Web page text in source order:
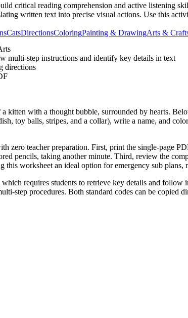
critical reading comprehension and active listening
written text into precise visual actions. Use this
multi-step instructions and identify key details in text
directions
kitten with a thought bubble, surrounded by hearts.
toy balls, stripes, and a collar), write a name, and
zero teacher preparation. First, print the single-page
pencils, taking another minute. Third, review the
this worksheet an ideal option for emergency sub
which requires students to retrieve key details and follow
step procedures. Both standard codes can be copied
CatsDirectionsColoringPainting & DrawingArts &